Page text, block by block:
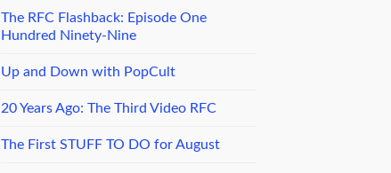
The RFC Flashback: Episode One
Hundred Ninety-Nine
Up and Down with PopCult
20 Years Ago: The Third Video RFC
The First STUFF TO DO for August